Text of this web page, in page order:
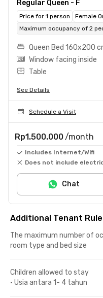
Regular Queen - F
Price for 1 person Female
Maximum occupancy of 2
Queen Bed 160x200
Window facing inside
Table
See Details
Schedule a Visit
Rp1.500.000 /month
Includes Internet/Wifi
Does not include
Chat
Additional Tenant
The maximum number of
room type and bed size
Children allowed to stay
• Usia antara 1- 4 tahun